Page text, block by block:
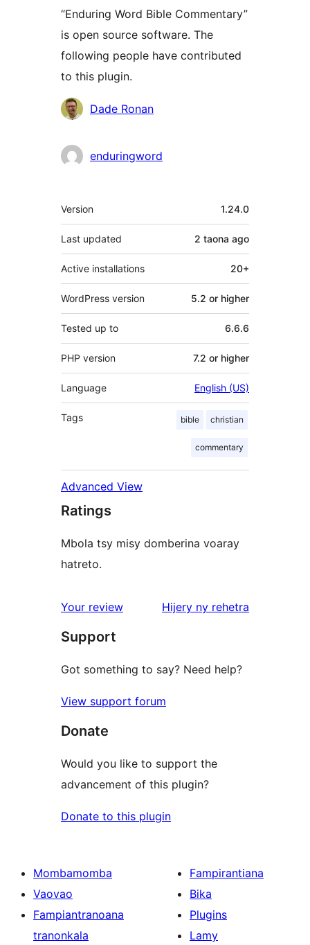
“Enduring Word Bible Commentary”
is open source software. The
following people have contributed
to this plugin.
Contributors
Dade Ronan
enduringword
Meta
Version 1.24.0
Last updated 2 taona ago
Active installations 20+
WordPress version 5.2 or higher
Tested up to 6.6.6
PHP version 7.2 or higher
Language English (US)
Tags bible christian
commentary
Advanced View
Ratings
Mbola tsy misy domberina voaray
hatreto.
Your review Hijery ny domberina
rehetra
Support
Got something to say? Need help?
View support forum
Donate
Would you like to support the
advancement of this plugin?
Donate to this plugin
Mombamomba
Vaovao
Fampiantranoana
tranonkala
Fampirantiana
Bika
Plugins
Lamy